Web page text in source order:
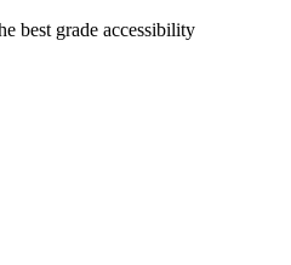
best grade accessibility